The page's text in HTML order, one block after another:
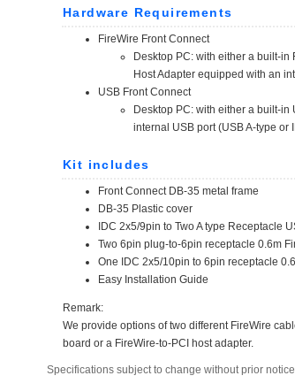
Specifications subject to change without prior notice